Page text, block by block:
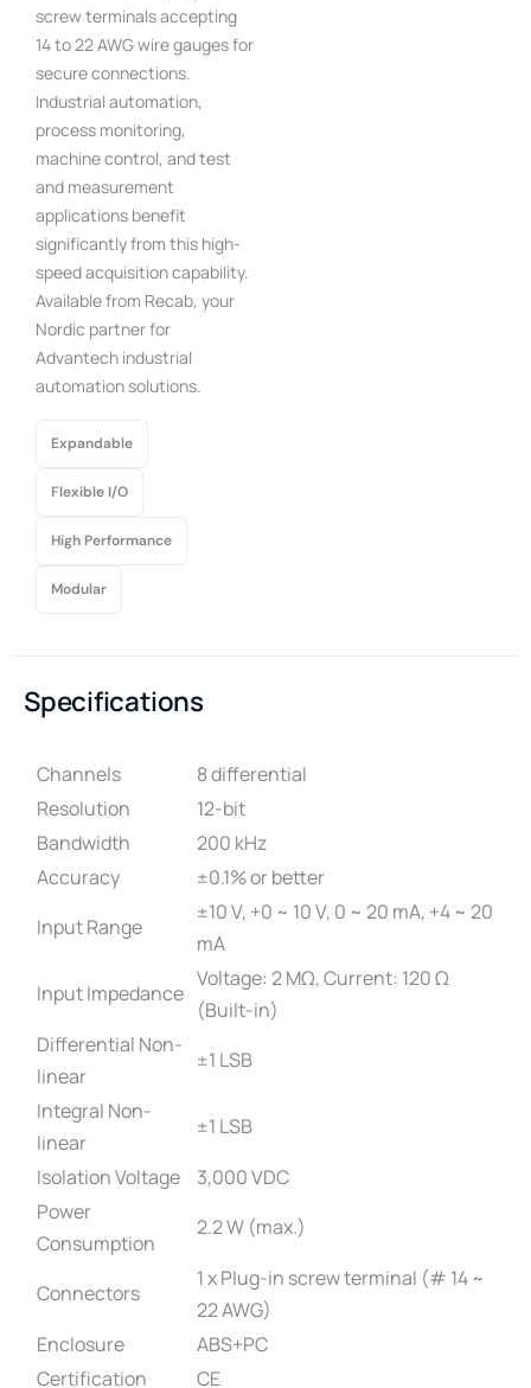
screw terminals accepting
14 to 22 AWG wire gauges for
secure connections.
Industrial automation,
process monitoring,
machine control, and test
and measurement
applications benefit
significantly from this high-
speed acquisition capability.
Available from Recab, your
Nordic partner for
Advantech industrial
automation solutions.
Expandable
Flexible I/O
High Performance
Modular
Specifications
Channels
8 differential
Resolution
12-bit
Bandwidth
200 kHz
Accuracy
±0.1% or better
Input Range
±10 V, +0 ~ 10 V, 0 ~ 20 mA, +4 ~ 20
mA
Input Impedance
Voltage: 2 MΩ, Current: 120 Ω
(Built-in)
Differential Non-
linear
±1 LSB
Integral Non-
linear
±1 LSB
Isolation Voltage
3,000 VDC
Power
Consumption
2.2 W (max.)
Connectors
1 x Plug-in screw terminal (# 14 ~
22 AWG)
Enclosure
ABS+PC
Certification
CE